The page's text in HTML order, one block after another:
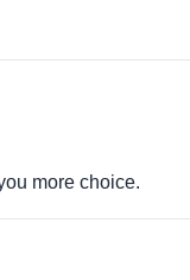
more choice.